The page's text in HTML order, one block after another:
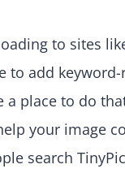
to sites
to add
a place to do
your image
search